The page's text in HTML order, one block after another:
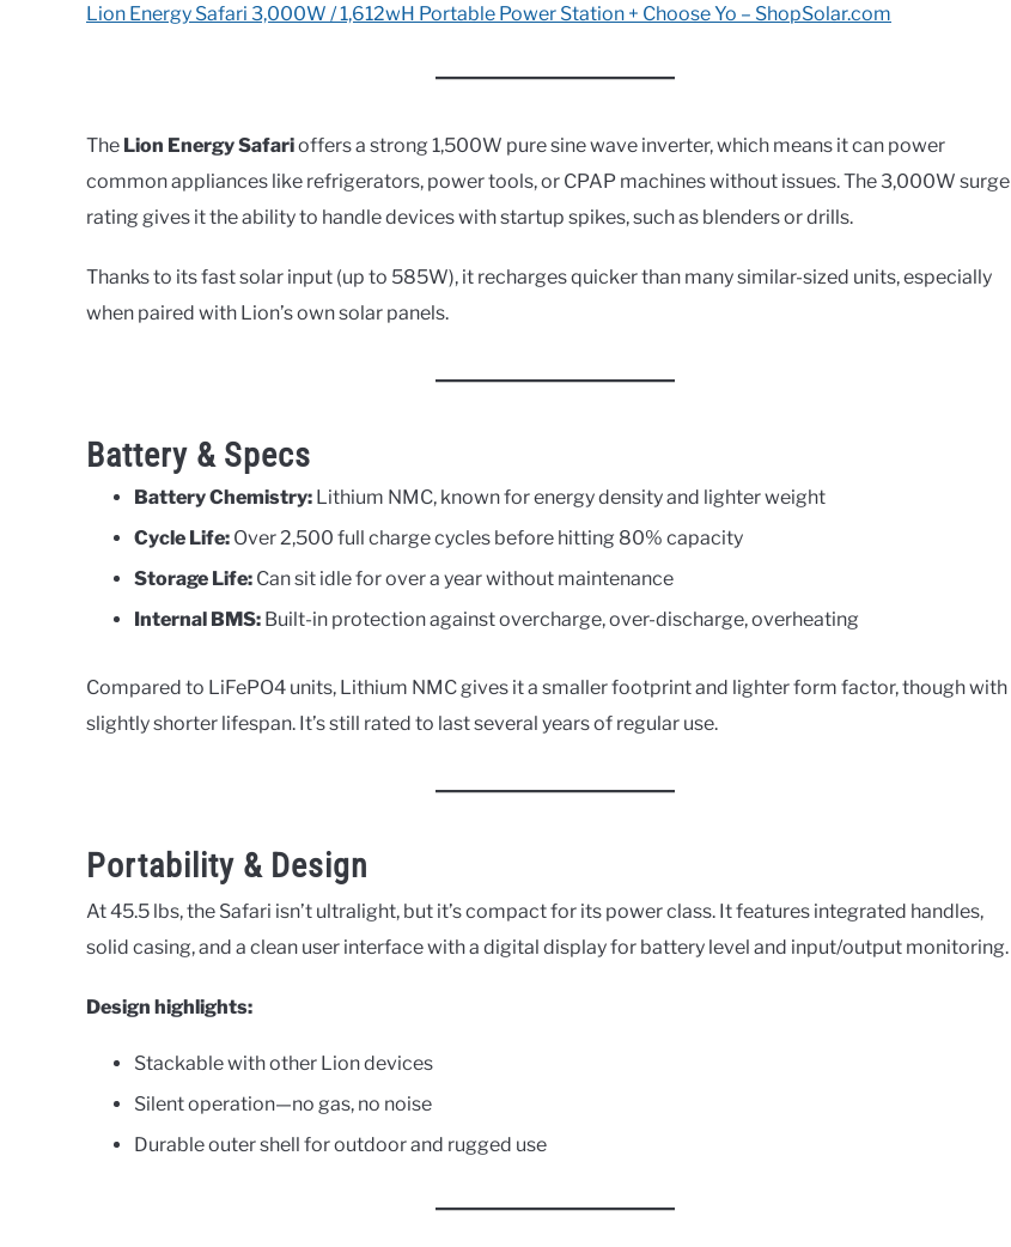
Lion Energy Safari 3,000W / 1,612wH Portable Power Station + Choose Yo – ShopSolar.com
The Lion Energy Safarioffers a strong 1,500W pure sine wave inverter, which means it can power
common appliances like refrigerators, power tools, or CPAP machines without issues. The 3,000W surge
rating gives it the ability to handle devices with startup spikes, such as blenders or drills.
Thanks to its fast solar input (up to 585W), it recharges quicker than many similar-sized units, especially
when paired with Lion’s own solar panels.
Battery & Specs
Battery Chemistry: Lithium NMC, known for energy density and lighter weight
Cycle Life: Over 2,500 full charge cycles before hitting 80% capacity
Storage Life: Can sit idle for over a year without maintenance
Internal BMS: Built-in protection against overcharge, over-discharge, overheating
Compared to LiFePO4 units, Lithium NMC gives it a smaller footprint and lighter form factor, though with
slightly shorter lifespan. It’s still rated to last several years of regular use.
Portability & Design
At 45.5 lbs, the Safari isn’t ultralight, but it’s compact for its power class. It features integrated handles,
solid casing, and a clean user interface with a digital display for battery level and input/output monitoring.
Design highlights:
Stackable with other Lion devices
Silent operation—no gas, no noise
Durable outer shell for outdoor and rugged use